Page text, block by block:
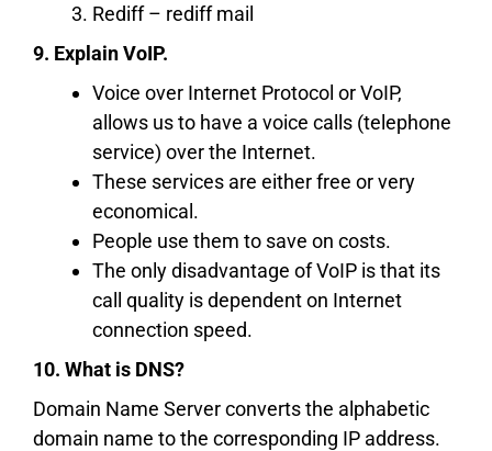
Rediff – rediff mail
9. Explain VoIP.
Voice over Internet Protocol or VoIP,
allows us to have a voice calls (telephone
service) over the Internet.
These services are either free or very
economical.
People use them to save on costs.
The only disadvantage of VoIP is that its
call quality is dependent on Internet
connection speed.
10. What is DNS?
Domain Name Server converts the alphabetic
domain name to the corresponding IP address.